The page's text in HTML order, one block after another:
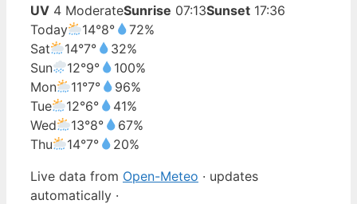
UV 4 ModerateSunrise 07:13Sunset 17:36
Today
14°8°
72%
Sat
14°7°
32%
Sun
12°9°
100%
Mon
11°7°
96%
Tue
12°6°
41%
Wed
13°8°
67%
Thu
14°7°
20%
Live data from Open-Meteo · updates
automatically ·